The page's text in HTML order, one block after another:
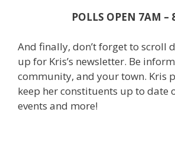
POLLS OPEN 7AM –
And finally, don’t forget to scroll
up for Kris’s newsletter. Be
community, and your town. Kris
keep her constituents up to date
events and more!